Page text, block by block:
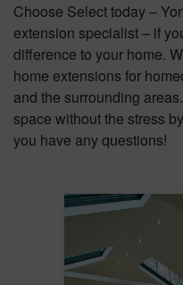
Choose Select today –
extension specialist – if
difference to your home.
home extensions for
and the surrounding
space without the stress
you have any questions!